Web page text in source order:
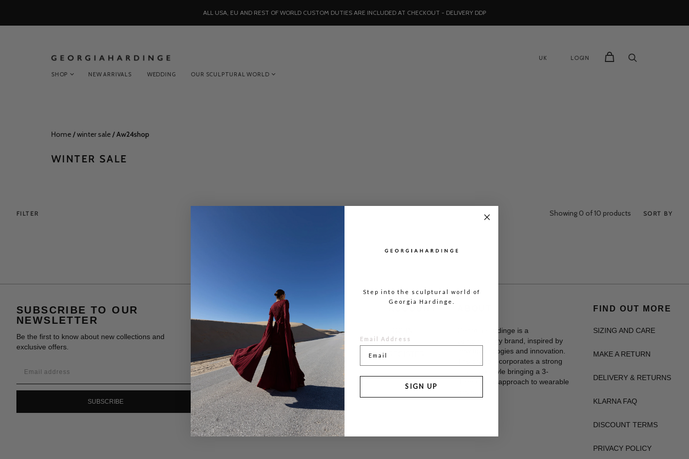
ALL USA, EU AND REST OF WORLD CUSTOM DUTIES ARE INCLUDED AT CHECKOUT - DELIVERY DDP
SHOP NEW ARRIVALS WEDDING OUR SCULPTURAL WORLD
UK LOGIN
Home/winter sale/Aw24shop
WINTER SALE
FILTER Showing 0 of 10 products SORT BY
SUBSCRIBE TO OUR
NEWSLETTER
Be the first to know about new collections and
exclusive offers.
SUBSCRIBE
Georgia Hardinge is a
contemporary brand, inspired by
new technologies and innovation.
The brand incorporates a strong
sculptural style bringing a 3-
dimensional approach to wearable
FIND OUT MORE
SIZING AND CARE
MAKE A RETURN
DELIVERY & RETURNS
KLARNA FAQ
DISCOUNT TERMS
PRIVACY POLICY
Step into the sculptural world of
Georgia Hardinge.
Email Address
SIGN UP